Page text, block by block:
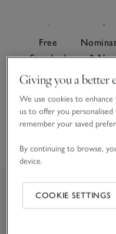
Free
Standard
Delivery
On
orders
over £60
&
Order
before
JoinTheCLUB
Giving you a better
We use cookies to
us to offer you
remember your saved
By continuing to browse,
device.
COOKIE SETTINGS